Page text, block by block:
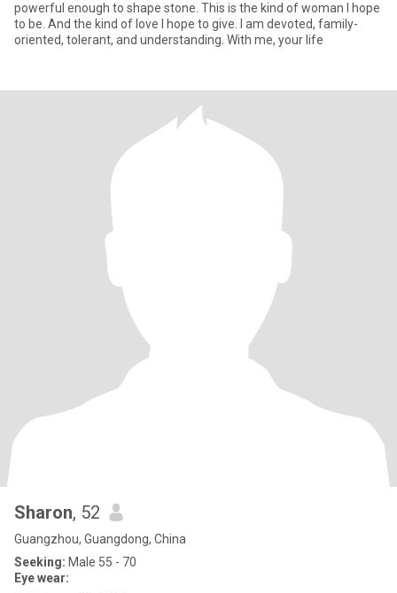
powerful enough to shape stone. This is the kind of woman I hope
to be. And the kind of love I hope to give. I am devoted, family-
oriented, tolerant, and understanding. With me, your life
Sharon, 52
Guangzhou, Guangdong, China
Seeking: Male 55 - 70
Eye wear: